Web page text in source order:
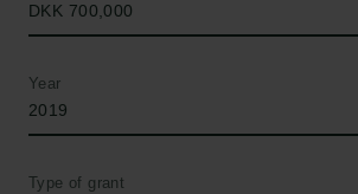
DKK 700,000
Year
2019
Type of grant